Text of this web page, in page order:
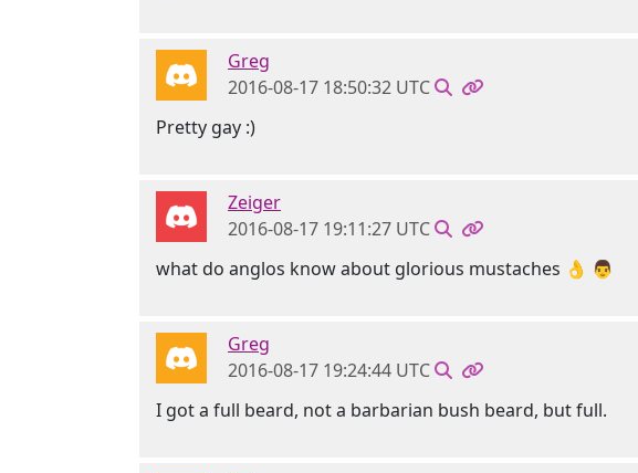
Greg
2016-08-17 18:50:32 UTC
Pretty gay :)
Zeiger
2016-08-17 19:11:27 UTC
what do anglos know about glorious mustaches 👌 👨
Greg
2016-08-17 19:24:44 UTC
I got a full beard, not a barbarian bush beard, but full.